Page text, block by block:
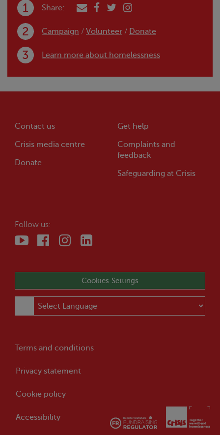
Share:
Campaign / Volunteer / Donate
Learn more about homelessness
Contact us
Crisis media centre
Donate
Get help
Complaints and
feedback
Safeguarding at Crisis
Follow us:
Cookies Settings
Terms and conditions
Privacy statement
Cookie policy
Accessibility